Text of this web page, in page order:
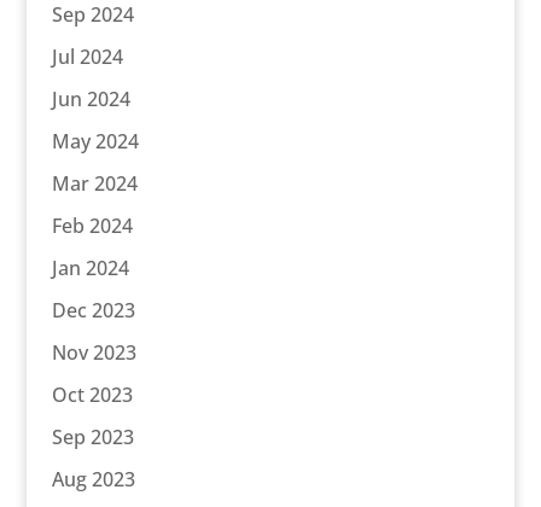
Sep 2024
Jul 2024
Jun 2024
May 2024
Mar 2024
Feb 2024
Jan 2024
Dec 2023
Nov 2023
Oct 2023
Sep 2023
Aug 2023